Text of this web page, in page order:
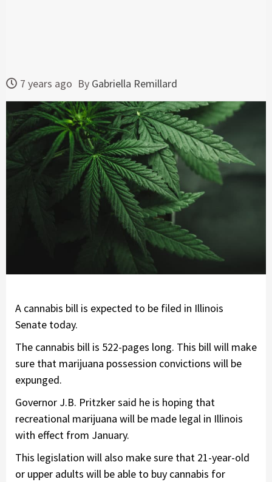
7 years ago By Gabriella Remillard
A cannabis bill is expected to be filed in Illinois
Senate today.
The cannabis bill is 522-pages long. This bill will make
sure that marijuana possession convictions will be
expunged.
Governor J.B. Pritzker said he is hoping that
recreational marijuana will be made legal in Illinois
with effect from January.
This legislation will also make sure that 21-year-old
or upper adults will be able to buy cannabis for